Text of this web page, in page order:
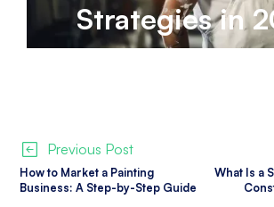
Strategies in
Previous Post
How to Market a Painting
Business: A Step-by-Step Guide
What Is a